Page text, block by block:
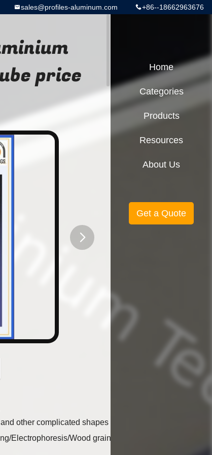
+86--18662963676
sales@profiles-aluminum.com
price
other complicated shapes by custom design.
Electrophoresis/Wood grain…
Home
Categories
Products
Resources
About Us
Get a Quote